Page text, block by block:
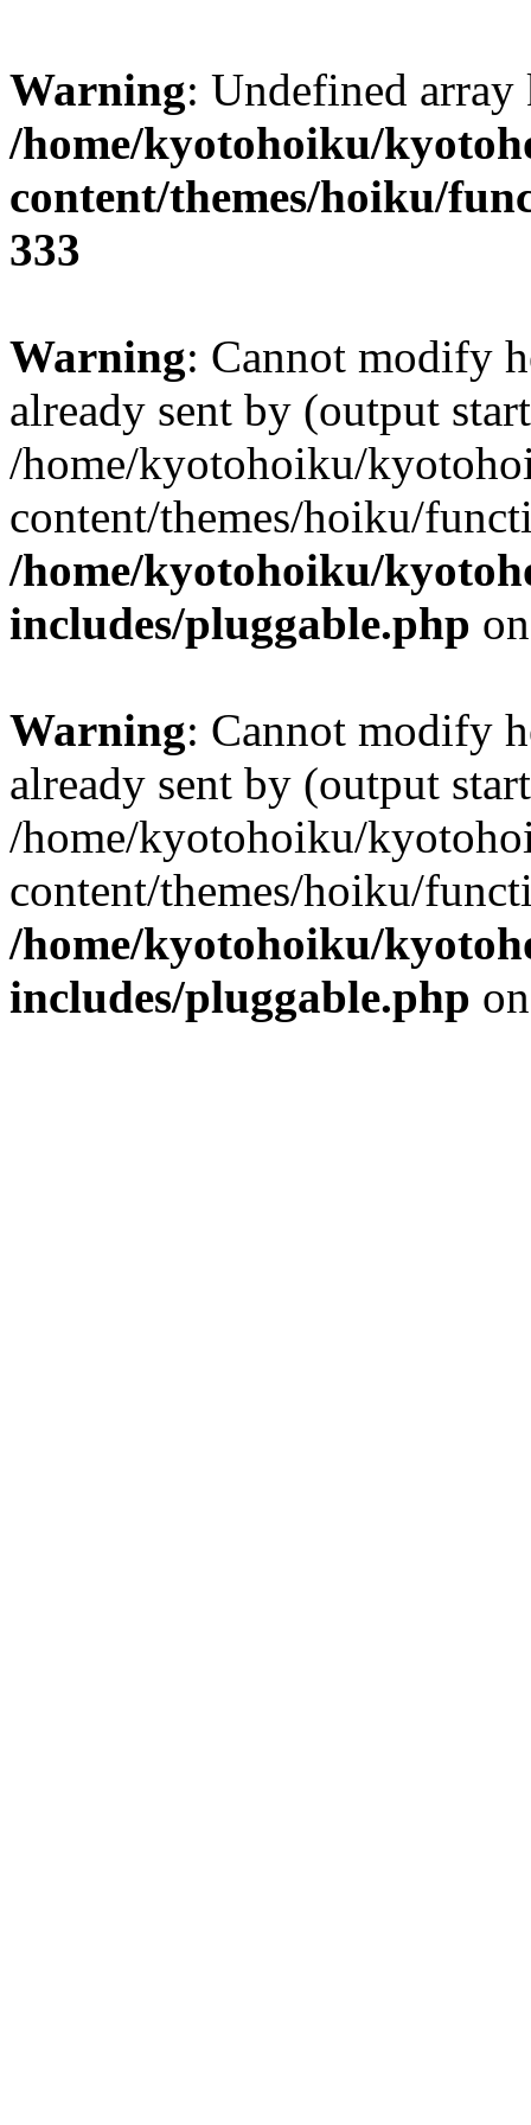
Warning: Undefined
/home/kyotohoiku/
content/themes/hoiku/
333
Warning: Cannot modify
already sent by (output
/home/kyotohoiku/
content/themes/hoiku/
/home/kyotohoiku/
includes/pluggable.php
Warning: Cannot modify
already sent by (output
/home/kyotohoiku/
content/themes/hoiku/
/home/kyotohoiku/
includes/pluggable.php